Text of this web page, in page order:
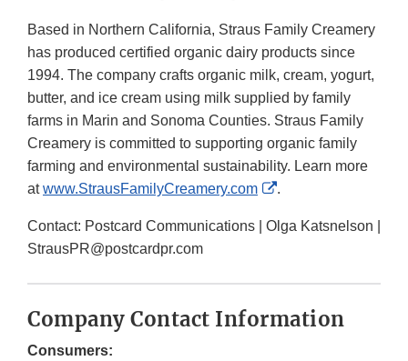
Based in Northern California, Straus Family Creamery
has produced certified organic dairy products since
1994. The company crafts organic milk, cream, yogurt,
butter, and ice cream using milk supplied by family
farms in Marin and Sonoma Counties. Straus Family
Creamery is committed to supporting organic family
farming and environmental sustainability. Learn more
atwww.StrausFamilyCreamery.com
External
Disclaimer
.
Contact: Postcard Communications | Olga Katsnelson |
StrausPR@postcardpr.com
Company Contact Information
Consumers: